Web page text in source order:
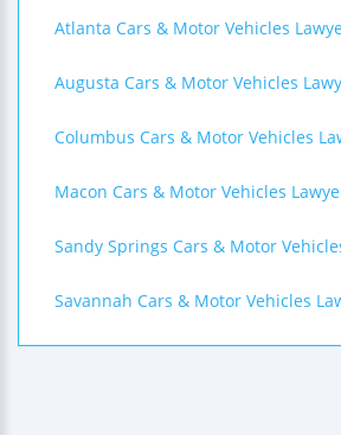
Atlanta Cars & Motor Vehicles
Augusta Cars & Motor Vehicles
Columbus Cars & Motor Vehicles
Macon Cars & Motor Vehicles
Sandy Springs Cars & Motor
Savannah Cars & Motor Vehicles